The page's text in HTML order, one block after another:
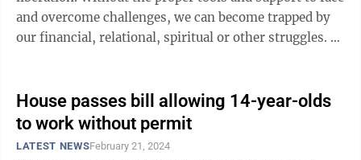
and overcome challenges, we can become trapped by
our financial, relational, spiritual or other struggles. A
House passes bill allowing 14-year-olds
to work without permit
LATEST NEWSFebruary 21, 2024